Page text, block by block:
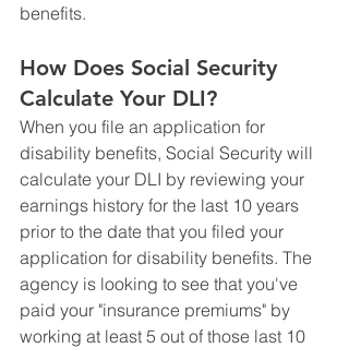
benefits.
How Does Social Security
Calculate Your DLI?
When you file an application for
disability benefits, Social Security will
calculate your DLI by reviewing your
earnings history for the last 10 years
prior to the date that you filed your
application for disability benefits. The
agency is looking to see that you've
paid your "insurance premiums" by
working at least 5 out of those last 10